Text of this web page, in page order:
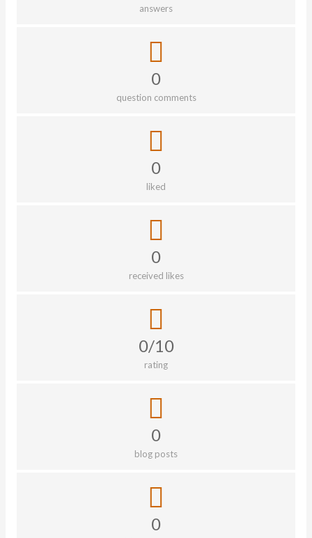
answers
0
question comments
0
liked
0
received likes
0/10
rating
0
blog posts
0